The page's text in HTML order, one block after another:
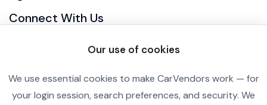
Our use of cookies
We use essential cookies to make CarVendors work — for
your login session, search preferences, and security. We
Connect With Us